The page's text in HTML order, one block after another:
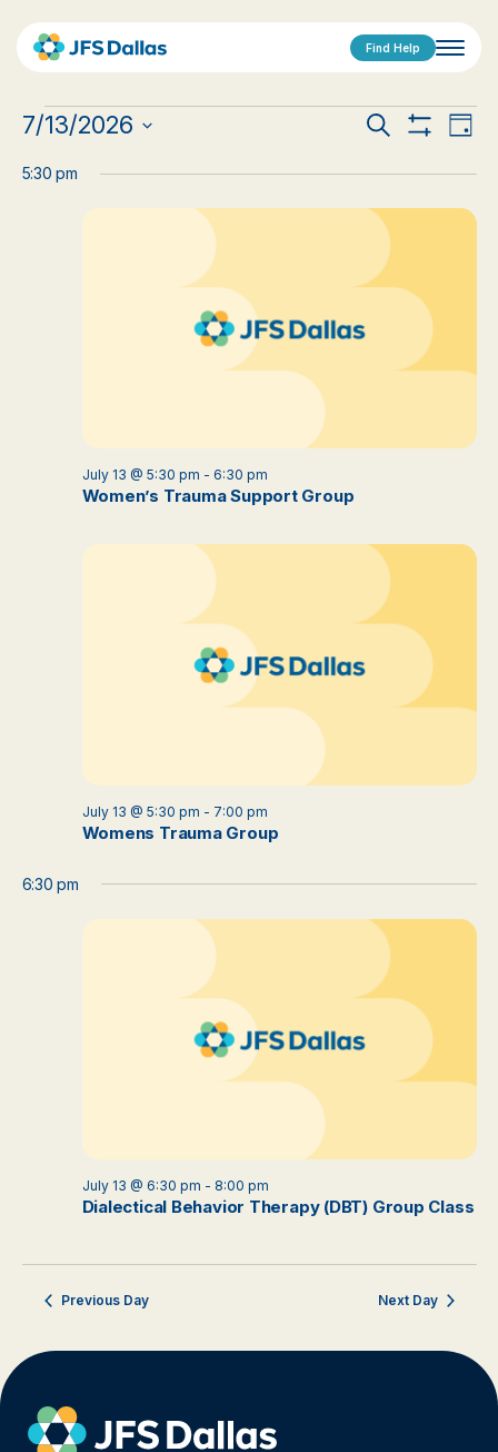
Find Help
Events
for
Events
Search
and
Views
Search
Day
7/13/2026
date.
5:30 pm
Women’s Trauma Support Group
July 13 @ 5:30 pm - 6:30 pm
Womens Trauma Group
July 13 @ 5:30 pm - 7:00 pm
6:30 pm
Dialectical Behavior Therapy (DBT) Group Class
July 13 @ 6:30 pm - 8:00 pm
Previous Day Next Day